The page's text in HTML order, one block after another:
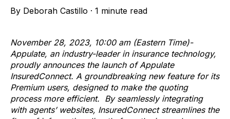
By Deborah Castillo · 1 minute read
November 28, 2023, 10:00 am (Eastern Time)-
Appulate, an industry-leader in insurance technology,
proudly announces the launch of Appulate
InsuredConnect. A groundbreaking new feature for its
Premium users, designed to make the quoting
process more efficient. By seamlessly integrating
with agents’ websites, InsuredConnect streamlines the